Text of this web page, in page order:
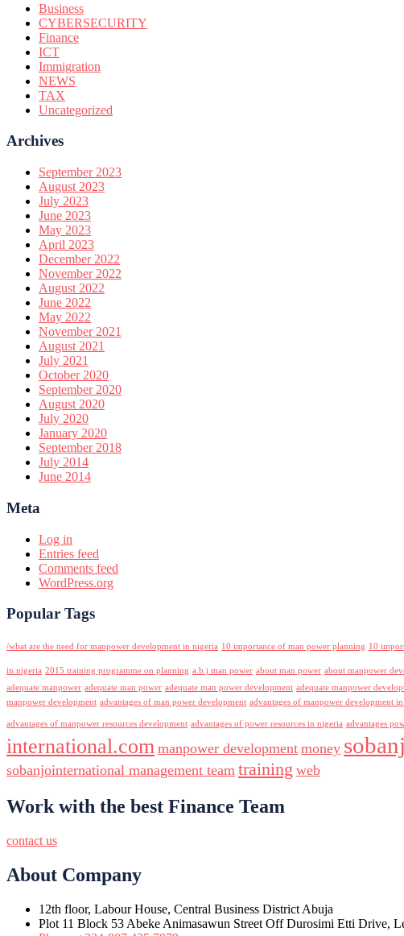
Business
CYBERSECURITY
Finance
ICT
Immigration
NEWS
TAX
Uncategorized
Archives
September 2023
August 2023
July 2023
June 2023
May 2023
April 2023
December 2022
November 2022
August 2022
June 2022
May 2022
November 2021
August 2021
July 2021
October 2020
September 2020
August 2020
July 2020
January 2020
September 2018
July 2014
June 2014
Meta
Log in
Entries feed
Comments feed
WordPress.org
Popular Tags
/what are the need for manpower development in nigeria 10 importance of man power planning 10
in nigeria 2015 training programme on planning a.b.j man power about man power about manpower
adequate manpower adequate man power adequate man power development adequate manpower
manpower development advantages of man power development advantages of manpower development
advantages of manpower resources development advantages of power resources in nigeria advantages
international.com manpower development money
sobanjointernational management team training web
Work with the best Finance Team
contact us
About Company
12th floor, Labour House, Central Business District Abuja
Plot 11 Block 53 Abeke Animasawun Street Off Durosimi Etti Drive,